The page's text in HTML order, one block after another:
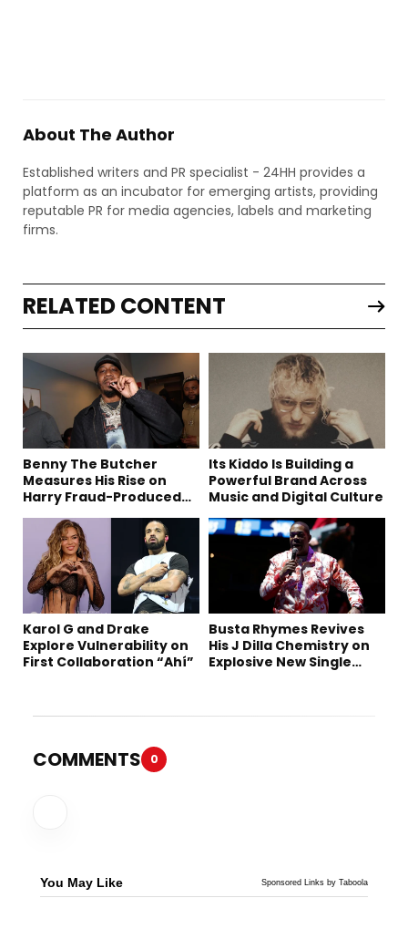
About The Author
Established writers and PR specialist - 24HH provides a
platform as an incubator for emerging artists, providing
reputable PR for media agencies, labels and marketing
firms.
RELATED CONTENT
Benny The Butcher
Measures His Rise on
Harry Fraud-Produced
Its Kiddo Is Building a
Powerful Brand Across
Music and Digital Culture
Karol G and Drake
Explore Vulnerability on
First Collaboration “Ahí”
Busta Rhymes Revives
His J Dilla Chemistry on
Explosive New Single
COMMENTS 0
You May Like Sponsored Links by Taboola